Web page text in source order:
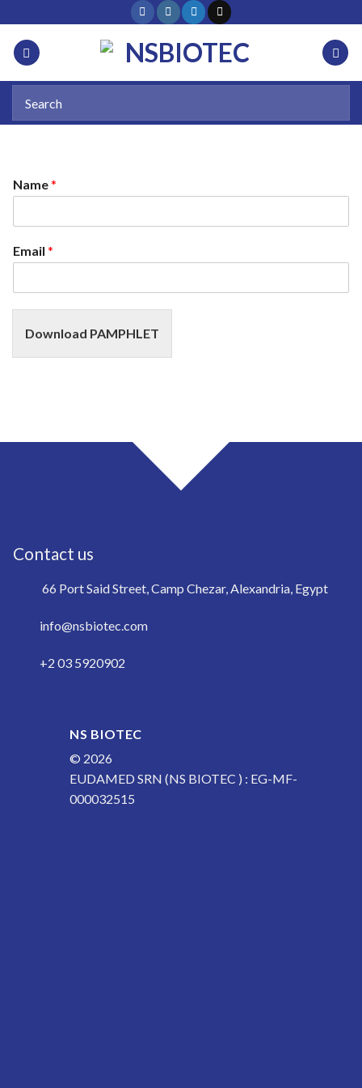
Name*
Email *
Download PAMPHLET
Contact us
66 Port Said Street, Camp Chezar, Alexandria, Egypt
info@nsbiotec.com
+2 03 5920902
NS BIOTEC
© 2026
EUDAMED SRN (NS BIOTEC ) : EG-MF-
000032515